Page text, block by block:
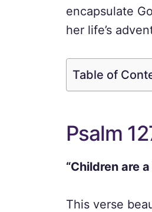
encapsulate
her life’s
Table of
Psalm
“Children are
This verse